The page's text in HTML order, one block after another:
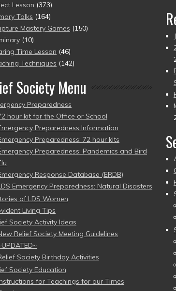
Lesson (373)
Talks (164)
Mastery Games (150)
(10)
Time Lesson (46)
Techniques (142)
Society Menu
Preparedness
hour kit for the Office or School
Preparedness Information
Preparedness: 72 hour kits
Preparedness: Pandemics and Bird
Response Database (ERDB)
Emergency Preparedness: Natural Disasters
of LDS Women
Living Tips
Society Activity Ideas
Relief Society Meeting Guidelines
Society Birthday Activities
Society Education
for Teachings for our Times